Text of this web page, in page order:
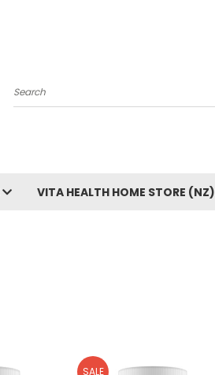
Search
VITA HEALTH HOME STORE (NZ)
SALE